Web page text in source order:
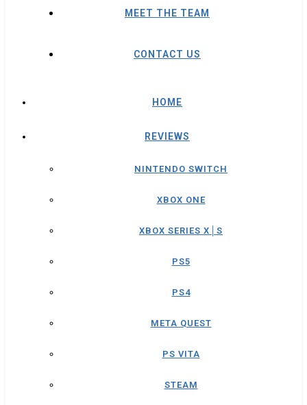
MEET THE TEAM
CONTACT US
HOME
REVIEWS
NINTENDO SWITCH
XBOX ONE
XBOX SERIES X│S
PS5
PS4
META QUEST
PS VITA
STEAM